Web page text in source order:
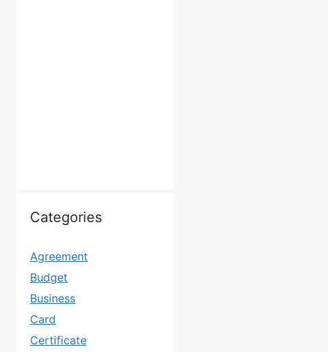
Categories
Agreement
Budget
Business
Card
Certificate